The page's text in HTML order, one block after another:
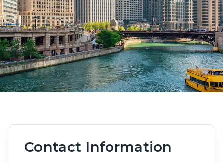
Contact Information